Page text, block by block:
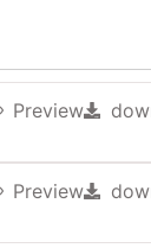
Preview
Preview